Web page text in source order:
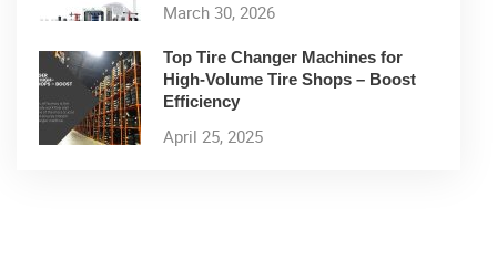
March 30, 2026
Top Tire Changer Machines for
High-Volume Tire Shops – Boost
Efficiency
April 25, 2025